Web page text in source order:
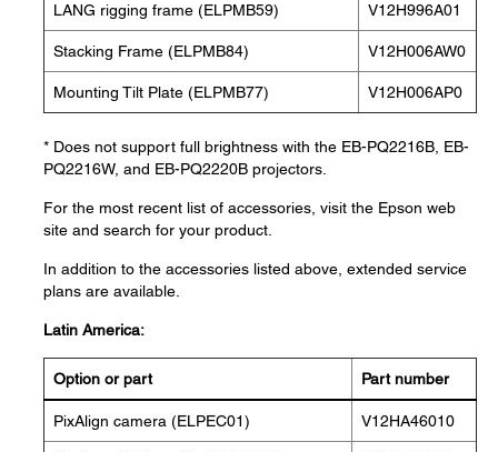
LANG rigging frame (ELPMB59) V12H996A01
Stacking Frame (ELPMB84) V12H006AW0
Mounting Tilt Plate (ELPMB77) V12H006AP0
* Does not support full brightness with the EB-PQ2216B, EB-
PQ2216W, and EB-PQ2220B projectors.
For the most recent list of accessories, visit the Epson web
site and search for your product.
In addition to the accessories listed above, extended service
plans are available.
Latin America:
Option or part Part number
PixAlign camera (ELPEC01) V12HA46010